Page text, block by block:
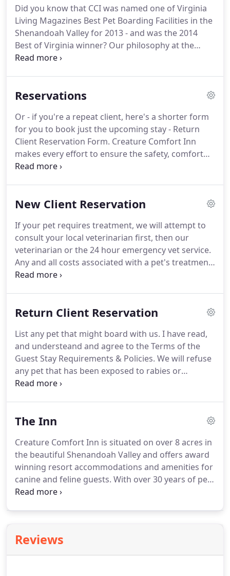
Did you know that CCI was named one of Virginia
Living Magazines Best Pet Boarding Facilities in the
Shenandoah Valley for 2013 - and was the 2014
Best of Virginia winner? Our philosophy at the
Creature Comfort Inn is simple: To provide a
knowledgeable staff members are certified in Pet
your pets.While there is no place like home, we
think we've come pretty close.
Reservations
Or - if you're a repeat client, here's a shorter form
for you to book just the upcoming stay - Return
Client Reservation Form. Creature Comfort Inn
makes every effort to ensure the safety, comfort
and health of your pet.
medical conditions should be discussed with our
care can be insured to all boarders.
New Client Reservation
If your pet requires treatment, we will attempt to
consult your local veterinarian first, then our
veterinarian or the 24 hour emergency vet service.
Any and all costs associated with a pet's treatment
shall be reimbursed by the owner.
their arrival.We recommend maintaining your pet
$25.00 charge from CCI for any pets requiring de-
fleaing.
Return Client Reservation
List any pet that might board with us. I have read,
and understeand and agree to the Terms of the
Guest Stay Requirements & Policies. We will refuse
any pet that has been exposed to rabies or
distemper within thirty days prior to boarding.
a Bordetella vaccination yearly, a recommend that
arrival date to increase efficacy.The Bordetella
vaccine is not 100% effective and while CCI has
taken special care in designing our facility and
maintaining a high standard of cleanliness and
safety we make no guarantees in regards to the
The Inn
Creature Comfort Inn is situated on over 8 acres in
the beautiful Shenandoah Valley and offers award
winning resort accommodations and amenities for
canine and feline guests. With over 30 years of pet
handling experience, CCI knows how to provide a
Reviews